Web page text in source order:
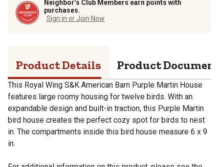
Neighbor’s Club Members earn points with
purchases.
Sign in or Join Now
Product Details Product
This Royal Wing S&K American Barn Purple Martin House
features large roomy housing for twelve birds. With an
expandable design and built-in traction, this Purple Martin
bird house creates the perfect cozy spot for birds to nest
in. The compartments inside this bird house measure 6 x 9
in.